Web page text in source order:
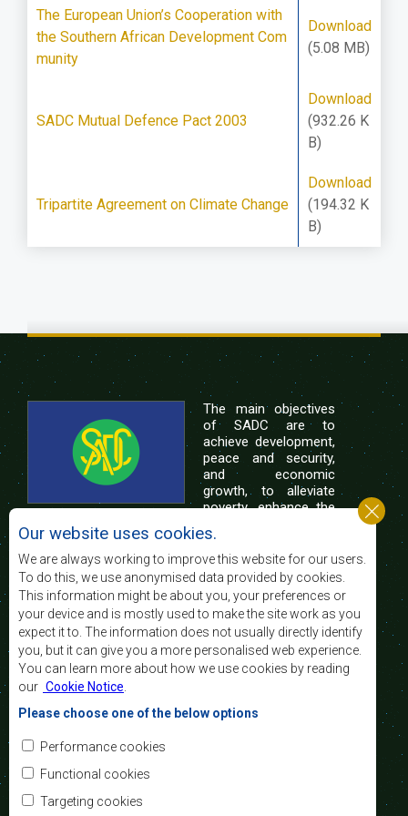
The European Union’s Cooperation with
the Southern African Development Com
munity
Download
(5.08 MB)
SADC Mutual Defence Pact 2003
Download
(932.26 K
B)
Tripartite Agreement on Climate Change
Download
(194.32 K
B)
The main objectives
of SADC are to
achieve development,
peace and security,
and economic
growth, to alleviate
poverty, enhance the
of life of the peoples of Southern Africa, and
support the socially disadvantaged through
regional integration, built on democratic principles
and equitable and sustainable development.
Contact Us
SADC House
Plot No. 54385
Central Business District
Private Bag 0095
Our website uses cookies.
We are always working to improve this website for our users.
To do this, we use anonymised data provided by cookies.
This information might be about you, your preferences or
your device and is mostly used to make the site work as you
expect it to. The information does not usually directly identify
you, but it can give you a more personalised web experience.
You can learn more about how we use cookies by reading
our Cookie Notice
Please choose one of the below options
Performance cookies
Functional cookies
Targeting cookies